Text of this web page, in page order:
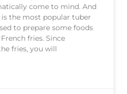
come to mind. And
the most popular tuber
to prepare some foods
fries. Since
fries, you will